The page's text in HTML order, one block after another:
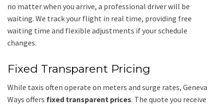
no matter when you arrive, a professional driver will be
waiting. We track your flight in real time, providing free
waiting time and flexible adjustments if your schedule
changes.
Fixed Transparent Pricing
While taxis often operate on meters and surge rates, Geneva
Ways offers fixed transparent prices. The quote you receive